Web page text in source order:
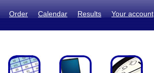
Order Calendar Results Your account